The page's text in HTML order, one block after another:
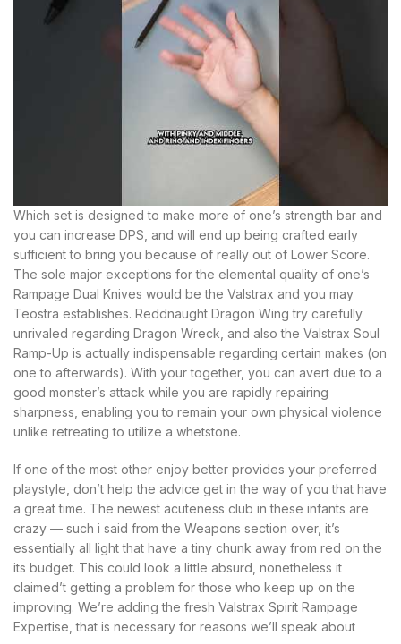
Which set is designed to make more of one’s strength bar and
you can increase DPS, and will end up being crafted early
sufficient to bring you because of really out of Lower Score.
The sole major exceptions for the elemental quality of one’s
Rampage Dual Knives would be the Valstrax and you may
Teostra establishes. Reddnaught Dragon Wing try carefully
unrivaled regarding Dragon Wreck, and also the Valstrax Soul
Ramp-Up is actually indispensable regarding certain makes (on
one to afterwards). With your together, you can avert due to a
good monster’s attack while you are rapidly repairing
sharpness, enabling you to remain your own physical violence
unlike retreating to utilize a whetstone.
If one of the most other enjoy better provides your preferred
playstyle, don’t help the advice get in the way of you that have
a great time. The newest acuteness club in these infants are
crazy — such i said from the Weapons section over, it’s
essentially all light that have a tiny chunk away from red on the
its budget. This could look a little absurd, nonetheless it
claimed’t getting a problem for those who keep up on the
improving. We’re adding the fresh Valstrax Spirit Rampage
Expertise, that is necessary for reasons we’ll speak about